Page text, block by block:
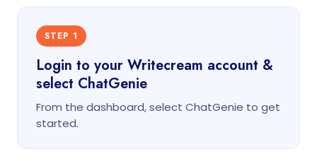
STEP 1
Login to your Writecream account &
select ChatGenie
From the dashboard, select ChatGenie to get
started.